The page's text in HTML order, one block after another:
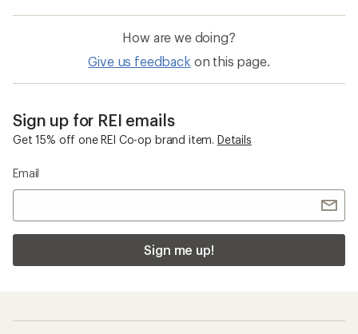
How are we doing?
Give us feedback on this page.
Sign up for REI emails
Get 15% off one REI Co-op brand item. Details
Email
Sign me up!